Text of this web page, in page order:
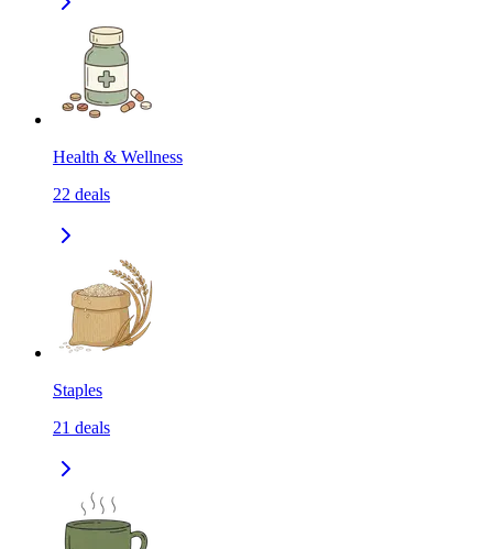
Health & Wellness
22 deals
Staples
21 deals